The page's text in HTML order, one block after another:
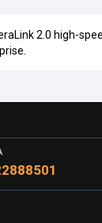
2.0 high-